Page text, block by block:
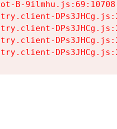
B-